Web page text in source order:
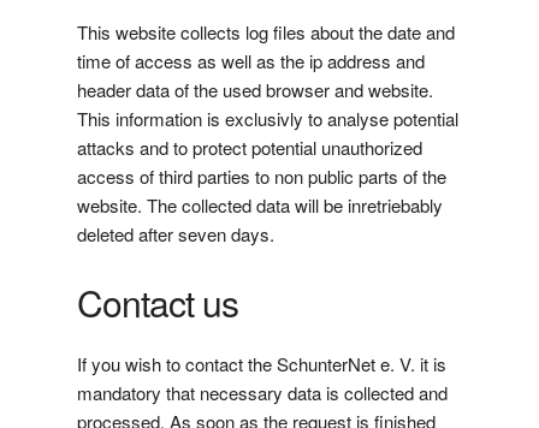
This website collects log files about the date and
time of access as well as the ip address and
header data of the used browser and website.
This information is exclusivly to analyse potential
attacks and to protect potential unauthorized
access of third parties to non public parts of the
website. The collected data will be inretriebably
deleted after seven days.
Contact us
If you wish to contact the SchunterNet e. V. it is
mandatory that necessary data is collected and
processed. As soon as the request is finished